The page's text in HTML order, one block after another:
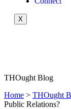
X
THOught Blog
Home > THOught
Public Relations?